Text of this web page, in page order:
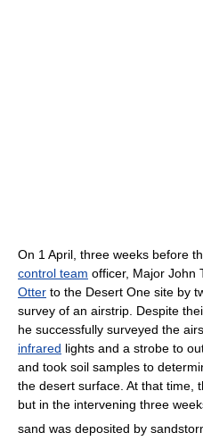
On 1 April, three weeks before
control team officer, Major John
Otter to the Desert One site by
survey of an airstrip. Despite
he successfully surveyed the
infrared lights and a strobe to
and took soil samples to
the desert surface. At that time,
but in the intervening three
sand was deposited by